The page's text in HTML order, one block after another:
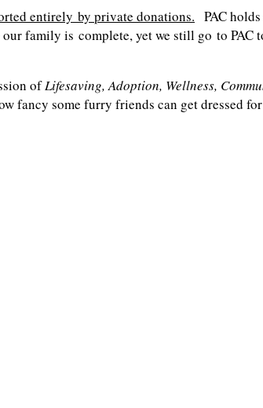
entirely by private donations. PAC
family is complete, yet we still go to PAC
ofLifesaving, Adoption, Wellness,
fancy some furry friends can get dressed